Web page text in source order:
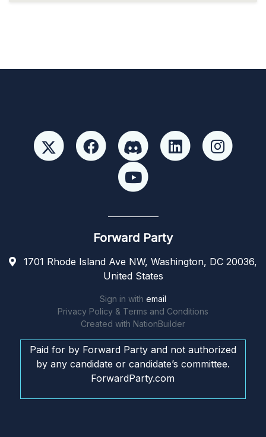
Forward Party
1701 Rhode Island Ave NW, Washington, DC 20036,
United States
Sign in with email
Privacy Policy & Terms and Conditions
Created with NationBuilder
Paid for by Forward Party and not authorized
by any candidate or candidate’s committee.
ForwardParty.com